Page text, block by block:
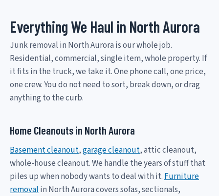
Everything We Haul in North Aurora
Junk removal in North Aurora is our whole job.
Residential, commercial, single item, whole property. If
it fits in the truck, we take it. One phone call, one price,
one crew. You do not need to sort, break down, or drag
anything to the curb.
Home Cleanouts in North Aurora
Basement cleanout,garage cleanout, attic cleanout,
whole-house cleanout. We handle the years of stuff that
piles up when nobody wants to deal with it. Furniture
removal in North Aurora covers sofas, sectionals,